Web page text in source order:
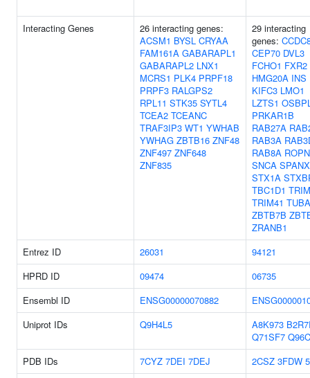
Interacting Genes
26 interacting genes:
ACSM1 BYSL CRYAA
FAM161A GABARAPL1
GABARAPL2 LNX1
MCRS1 PLK4 PRPF18
PRPF3 RALGPS2
RPL11 STK35 SYTL4
TCEA2 TCEANC
TRAF3IP3 WT1 YWHAB
YWHAG ZBTB16 ZNF48
ZNF497 ZNF648
ZNF835
29 interacting
genes:
CEP70 DVL3
FCHO1 FXR2
HMG20A INS
KIFC3 LMO1
LZTS1
PRKAR1B
RAB27A
RAB3A
RAB8A
SNCA
STX1A
TBC1D1
TRIM41
ZBTB7B
ZRANB1
Entrez ID
26031
94121
HPRD ID
09474
06735
Ensembl ID
ENSG00000070882
Uniprot IDs
Q9H4L5 A8K973
Q71SF7
PDB IDs
7CYZ 7DEI 7DEJ 2CSZ 3FDW